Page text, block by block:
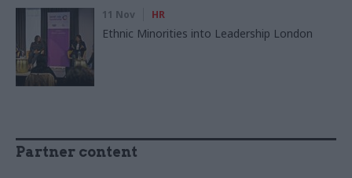
11 Nov HR
Ethnic Minorities into Leadership London
Partner content